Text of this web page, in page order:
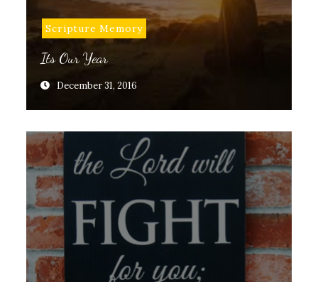
Scripture Memory
Its Our Year
December 31, 2016